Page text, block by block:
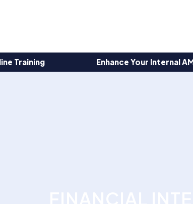
Training Enhance Your Internal